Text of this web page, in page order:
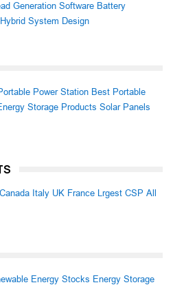
Generation Software Battery
System Design
Power Station Best Portable
Storage Products Solar Panels
Canada Italy UK France Lrgest CSP All
Energy Stocks Energy Storage